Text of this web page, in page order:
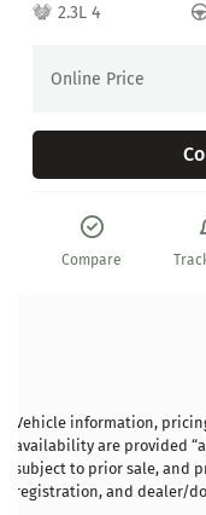
2.3L 4
Online Price
Compare
Vehicle information,
availability are provided
subject to prior sale, and
registration, and dealer/